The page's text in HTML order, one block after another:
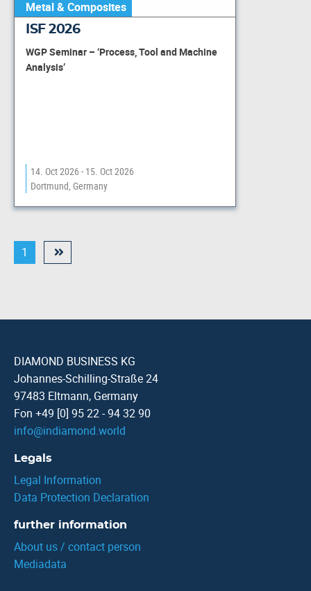
Metal & Composites
ISF 2026
WGP Seminar – ‘Process, Tool and Machine
Analysis’
14. Oct 2026 - 15. Oct 2026
Dortmund, Germany
1
DIAMOND BUSINESS KG
Johannes-Schilling-Straße 24
97483 Eltmann, Germany
Fon +49 [0] 95 22 - 94 32 90
info@indiamond.world
Legals
Legal Information
Data Protection Declaration
further information
About us / contact person
Mediadata